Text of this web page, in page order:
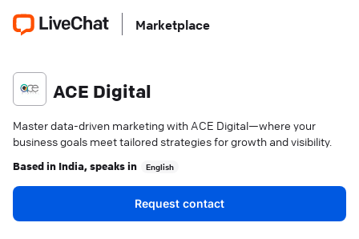
Marketplace
ACE Digital
Master data-driven marketing with ACE Digital—where your
business goals meet tailored strategies for growth and visibility.
Based in India, speaks in English
Request contact